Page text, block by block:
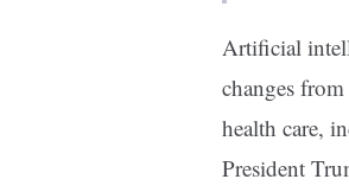
Artificial
changes
health care,
President